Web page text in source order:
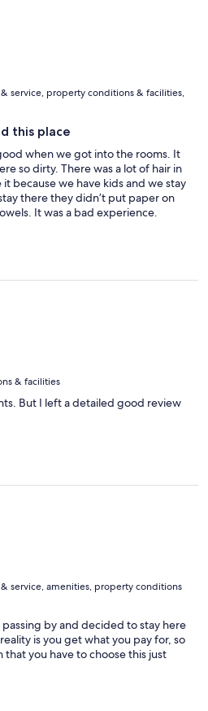
service, property conditions & facilities,
this place
when we got into the rooms. It
so dirty. There was a lot of hair in
because we have kids and we stay
there they didn’t put paper on
It was a bad experience.
& facilities
But I left a detailed good review
service, amenities, property conditions
by and decided to stay here
is you get what you pay for, so
that you have to choose this just